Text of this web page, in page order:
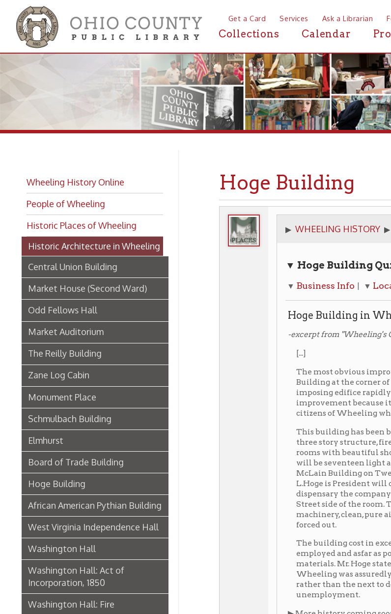
Get a Card Services Ask a Librarian Follow Us
Collections Calendar Programs
People of Wheeling
Historic Places of Wheeling
Historic Architecture in Wheeling
Central Union Building
Market House (Second Ward)
Odd Fellows Hall
Market Auditorium
The Reilly Building
Zane Log Cabin
Monument Place
Schmulbach Building
Elmhurst
Hoge Building
African American Pythian Building
West Virginia Independence Hall
Washington Hall
Washington Hall: Act of
Incorporation, 1850
Washington Hall: Fire
Washington Hall: Legislature in
Session During Fire, 1875
B & O Building
Edward Wagner Wholesale
▶WHEELING HISTORY▶PLACES▶
▼ Hoge Building Quick Links
Hoge Building in Wheeling
-excerpt from "Wheeling's Changing
The most obvious improvement to
Building at the corner of Twelfth
imposing edifice rapidly nearing
improvement because it is in such
citizens of Wheeling who have not
This building has been built by Mr.
three story structure, fire-proof
rooms with beautiful show-
will be seventeen light and airy
L.Hoge is President will occupy the
dispensary the company is
Street side of the room. This room
machinery, clean, pure air being
forced out.
The building cost in excess of
employed and asfar as possible
materials. Mr. Hoge stated in
Wheeling was assuredly a bright
rather than the next to do all that
▶ More history coming soon
▶ SW corner of Market and 12th